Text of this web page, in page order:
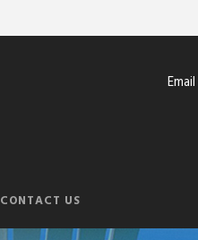
CONTACT US